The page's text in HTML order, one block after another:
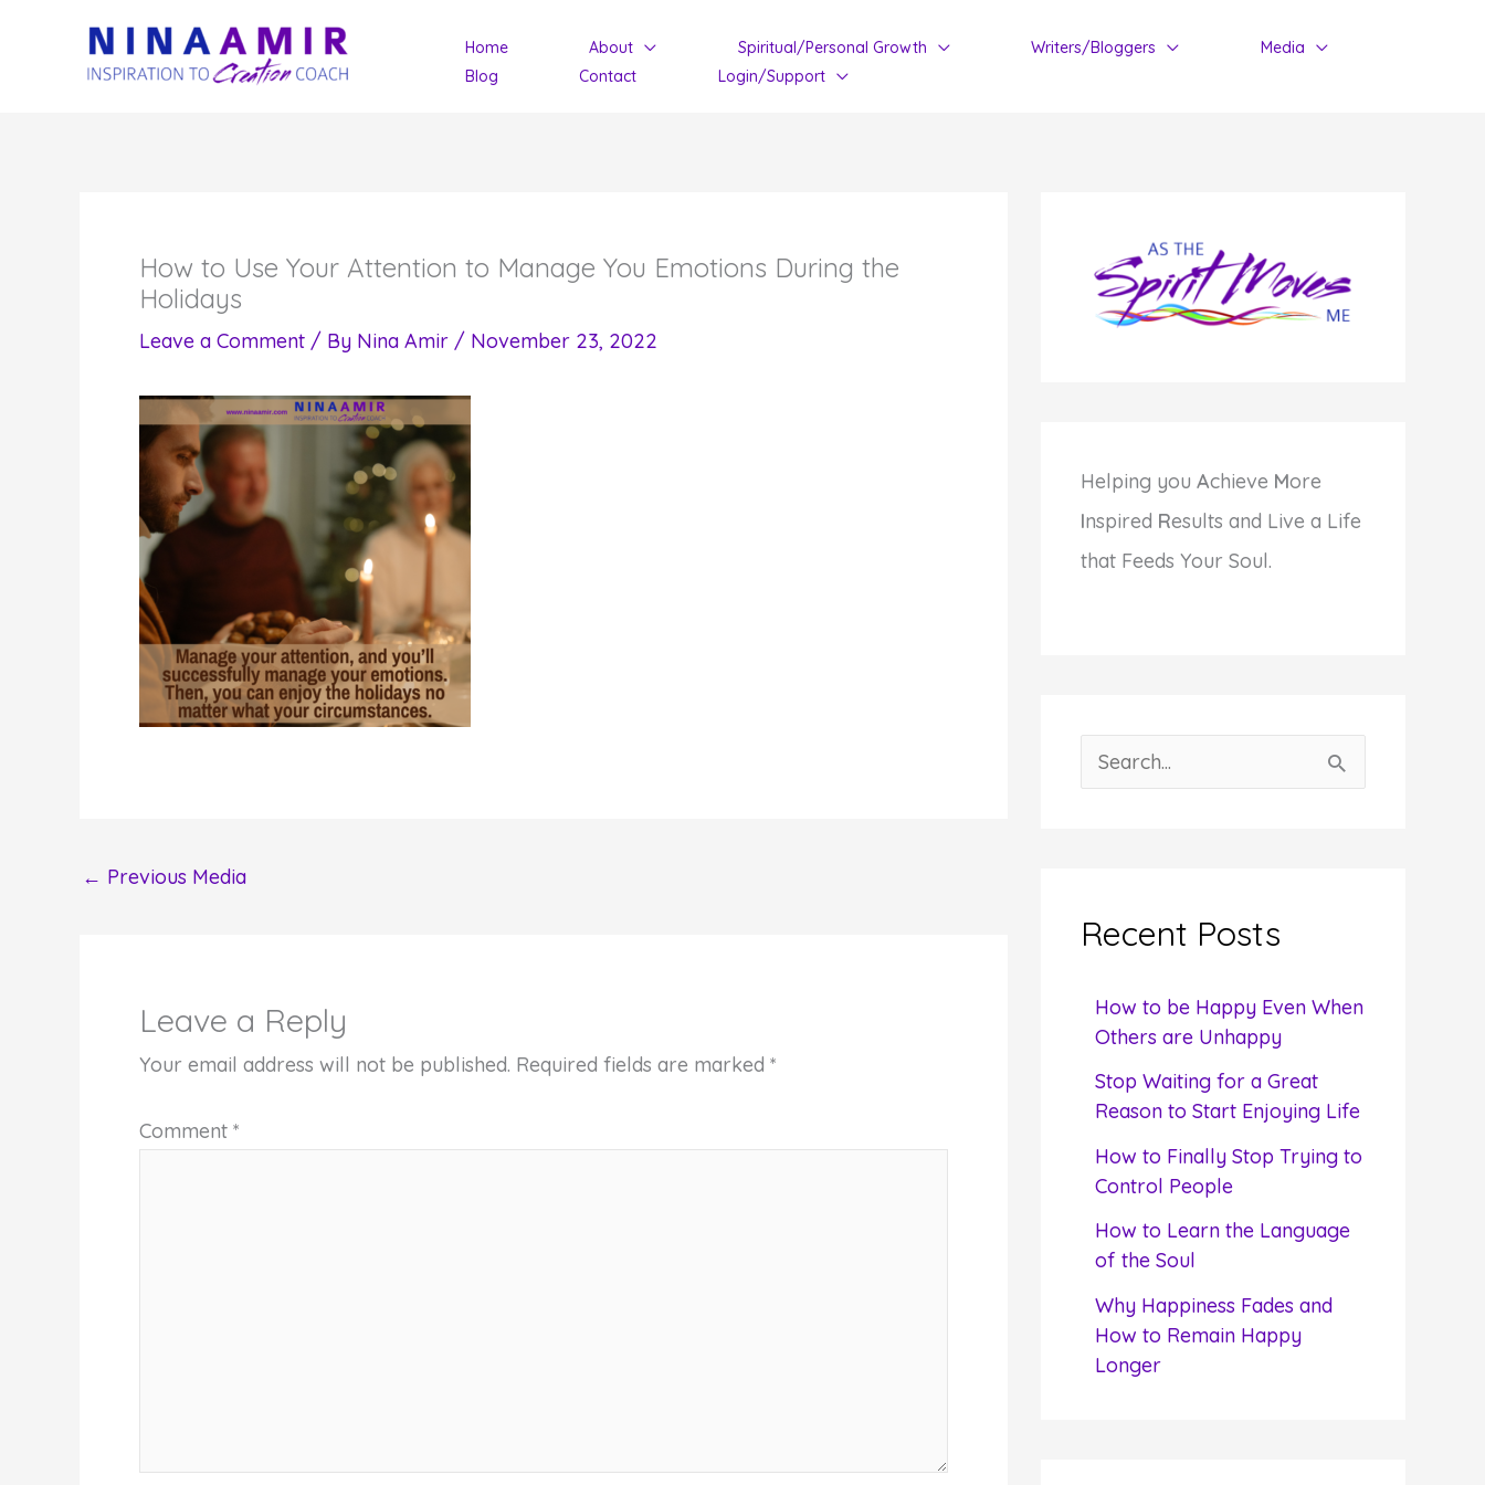
Home About Spiritual/Personal Growth Writers/Bloggers
Media
Blog
Contact Login/Support
How to Use Your Attention to Manage You Emotions During the
Holidays
Leave a Comment / By Nina Amir / November 23, 2022
← Previous Media
Leave a Reply
Your email address will not be published. Required fields are marked *
Comment *
Helping you Achieve More
Inspired Results and Live a Life
that Feeds Your Soul.
e
hRecent Posts
How to be Happy Even When
Others are Unhappy
Stop Waiting for a Great
Reason to Start Enjoying Life
How to Finally Stop Trying to
Control People
How to Learn the Language
of the Soul
Why Happiness Fades and
How to Remain Happy
Longer